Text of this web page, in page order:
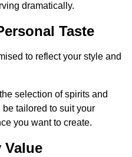
dramatically.
Taste
to reflect your style and
selection of spirits and
tailored to suit your
you want to create.
Value